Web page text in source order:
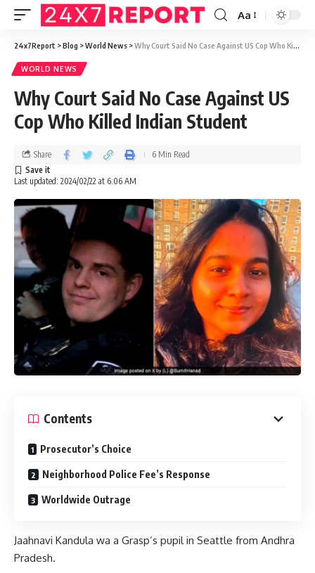
Aa
24x7Report >Blog >World News >Why Court Said No Case Against US Cop Who Killed Indian Student
WORLD NEWS
Why Court Said No Case Against US
Cop Who Killed Indian Student
Last updated: 2024/02/22 at 6:06 AM
Share 6 Min Read
Contents
Prosecutor’s Choice
Neighborhood Police Fee’s Response
Worldwide Outrage
Jaahnavi Kandula wa a Grasp’s pupil in Seattle from Andhra
Pradesh.